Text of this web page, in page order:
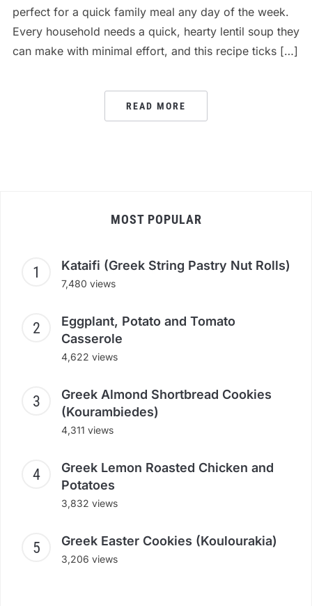
perfect for a quick family meal any day of the week.
Every household needs a quick, hearty lentil soup they
can make with minimal effort, and this recipe ticks […]
READ MORE
MOST POPULAR
Kataifi (Greek String Pastry Nut Rolls)
7,480 views
Eggplant, Potato and Tomato
Casserole
4,622 views
Greek Almond Shortbread Cookies
(Kourambiedes)
4,311 views
Greek Lemon Roasted Chicken and
Potatoes
3,832 views
Greek Easter Cookies (Koulourakia)
3,206 views